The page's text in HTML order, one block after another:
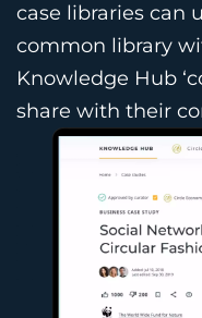
case libraries can
common library
Knowledge Hub
share with their